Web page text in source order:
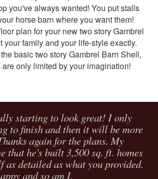
you've always wanted! You put stalls
horse barn where you want them!
plan for your new two story Gambrel
your family and your life-style exactly.
basic two story Gambrel Barn Shell,
only limited by your imagination!
starting to look great! I only
to finish and then it will be more
again for the plans. My
that he's built 3,500 sq. ft. homes
as detailed as what you provided.
and so am I.